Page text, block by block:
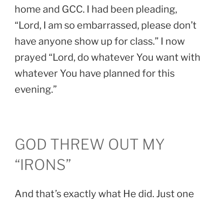
home and GCC. I had been pleading,
“Lord, I am so embarrassed, please don’t
have anyone show up for class.” I now
prayed “Lord, do whatever You want with
whatever You have planned for this
evening.”
GOD THREW OUT MY
“IRONS”
And that’s exactly what He did. Just one